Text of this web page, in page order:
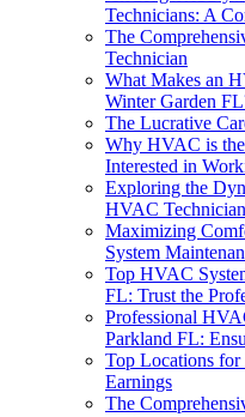
Technicians: A
The
Technician
What Makes an
Winter Garden
The Lucrative
Why HVAC is
Interested in
Exploring the
HVAC
Maximizing
System
Top HVAC
FL: Trust the
Professional
Parkland FL:
Top Locations
Earnings
The